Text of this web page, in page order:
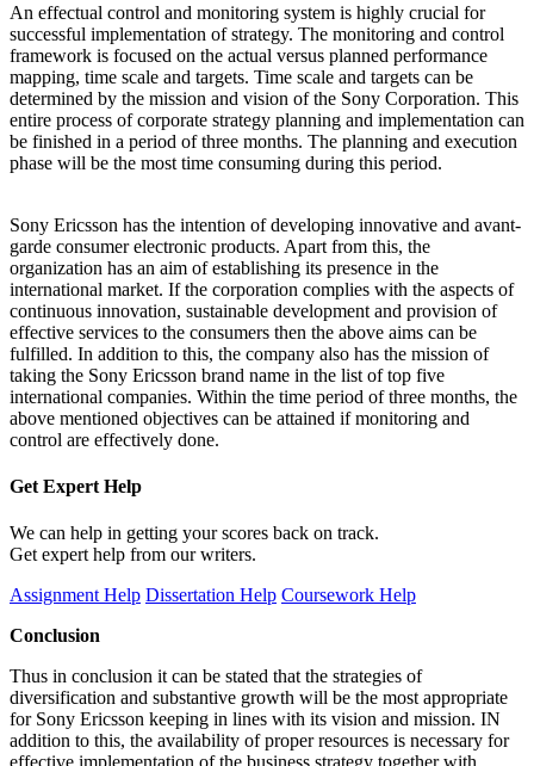
An effectual control and monitoring system is highly crucial for
successful implementation of strategy. The monitoring and control
framework is focused on the actual versus planned performance
mapping, time scale and targets. Time scale and targets can be
determined by the mission and vision of the Sony Corporation. This
entire process of corporate strategy planning and implementation can
be finished in a period of three months. The planning and execution
phase will be the most time consuming during this period.
Sony Ericsson has the intention of developing innovative and avant-
garde consumer electronic products. Apart from this, the
organization has an aim of establishing its presence in the
international market. If the corporation complies with the aspects of
continuous innovation, sustainable development and provision of
effective services to the consumers then the above aims can be
fulfilled. In addition to this, the company also has the mission of
taking the Sony Ericsson brand name in the list of top five
international companies. Within the time period of three months, the
above mentioned objectives can be attained if monitoring and
control are effectively done.
Get Expert Help
We can help in getting your scores back on track.
Get expert help from our writers.
Assignment Help Dissertation Help Coursework Help
Conclusion
Thus in conclusion it can be stated that the strategies of
diversification and substantive growth will be the most appropriate
for Sony Ericsson keeping in lines with its vision and mission. IN
addition to this, the availability of proper resources is necessary for